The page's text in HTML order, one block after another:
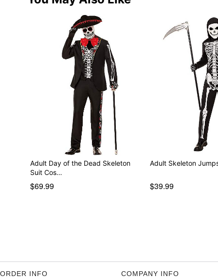
Adult Day of the Dead Skeleton
Suit Cos…
$69.99
Adult Skeleton
$39.99
ORDER INFO COMPANY INFO